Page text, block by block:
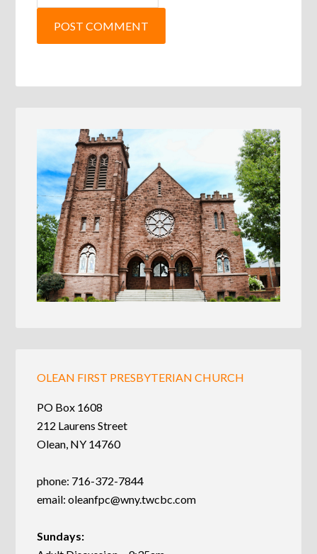
OLEAN FIRST PRESBYTERIAN CHURCH
PO Box 1608
212 Laurens Street
Olean, NY 14760
phone: 716-372-7844
email:oleanfpc@wny.twcbc.com
Sundays: